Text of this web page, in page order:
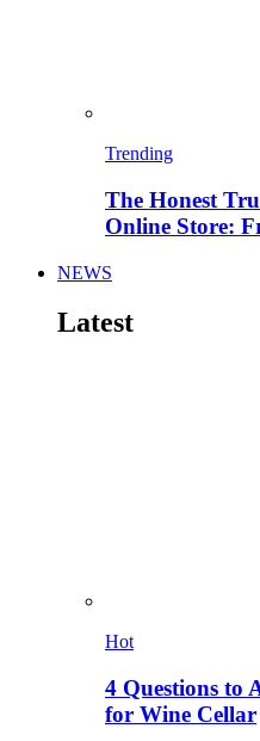
Trending
The Honest
Online Store:
NEWS
Latest
Hot
4 Questions to
for Wine Cellar